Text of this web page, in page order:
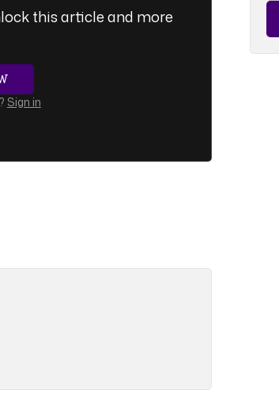
this article and more
Sign in